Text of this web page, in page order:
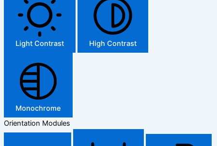
Light Contrast High Contrast
Monochrome
Orientation Modules